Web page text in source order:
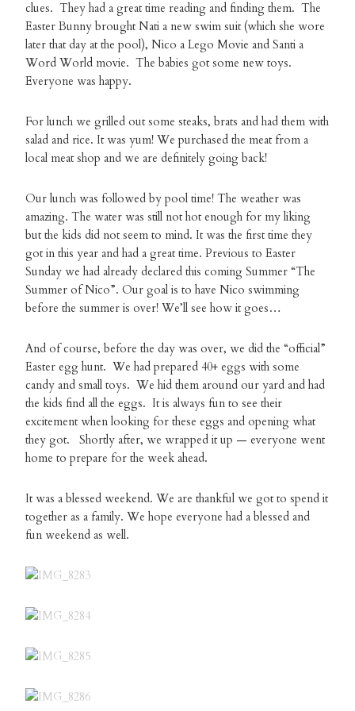
clues. They had a great time reading and finding them. The
Easter Bunny brought Nati a new swim suit (which she wore
later that day at the pool), Nico a Lego Movie and Santi a
Word World movie. The babies got some new toys.
Everyone was happy.
For lunch we grilled out some steaks, brats and had them with
salad and rice. It was yum! We purchased the meat from a
local meat shop and we are definitely going back!
Our lunch was followed by pool time! The weather was
amazing. The water was still not hot enough for my liking
but the kids did not seem to mind. It was the first time they
got in this year and had a great time. Previous to Easter
Sunday we had already declared this coming Summer “The
Summer of Nico”. Our goal is to have Nico swimming
before the summer is over! We’ll see how it goes…
And of course, before the day was over, we did the “official”
Easter egg hunt. We had prepared 40+ eggs with some
candy and small toys. We hid them around our yard and had
the kids find all the eggs. It is always fun to see their
excitement when looking for these eggs and opening what
they got. Shortly after, we wrapped it up — everyone went
home to prepare for the week ahead.
It was a blessed weekend. We are thankful we got to spend it
together as a family. We hope everyone had a blessed and
fun weekend as well.